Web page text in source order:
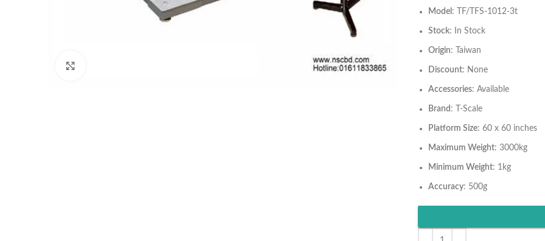
Model : TF/TFS-1012-3t
Stock: In Stock
Origin: Taiwan
Discount: None
Accessories: Available
Brand : T-Scale
Platform Size: 60 x 60 inches
Maximum Weight: 3000kg
Minimum Weight: 1kg
Accuracy: 500g